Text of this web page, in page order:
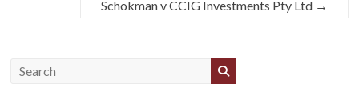
Schokman v CCIG Investments Pty Ltd →